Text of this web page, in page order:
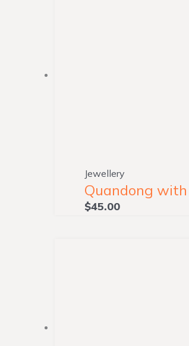
Jewellery
Quandong
$45.00